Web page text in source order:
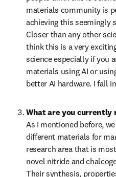
materials community is
achieving this seemingly
Closer than any other
think this is a very
science especially if you
materials using AI or
better AI hardware. I fall
What are you currently
As I mentioned before,
different materials for
research area that is
novel nitride and
Their synthesis,